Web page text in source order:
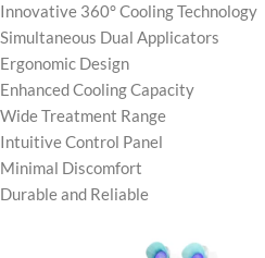
Innovative 360° Cooling Technology
Simultaneous Dual Applicators
Ergonomic Design
Enhanced Cooling Capacity
Wide Treatment Range
Intuitive Control Panel
Minimal Discomfort
Durable and Reliable